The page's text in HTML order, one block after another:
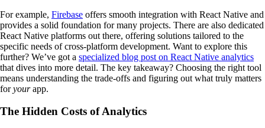
For example, Firebase offers smooth integration with React Native and
provides a solid foundation for many projects. There are also dedicated
React Native platforms out there, offering solutions tailored to the
specific needs of cross-platform development. Want to explore this
further? We’ve got a specialized blog post on React Native analytics
that dives into more detail. The key takeaway? Choosing the right tool
means understanding the trade-offs and figuring out what truly matters
foryourapp.
The Hidden Costs of Analytics